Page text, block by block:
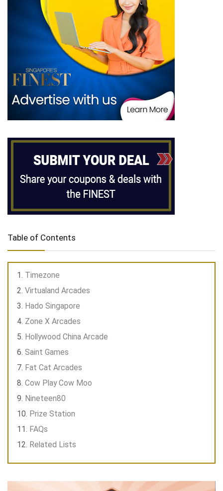
Table of Contents
Timezone
Virtualand Arcades
Hado Singapore
Zone X Arcades
Hollywood China Arcade
Saint Games
Fat Cat Arcades
Cow Play Cow Moo
Nineteen80
Prize Station
FAQs
Related Lists